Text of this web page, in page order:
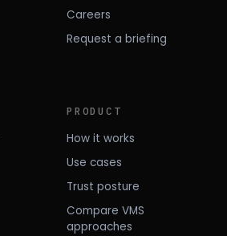
Careers
Request a briefing
PRODUCT
How it works
Use cases
Trust posture
Compare VMS
approaches